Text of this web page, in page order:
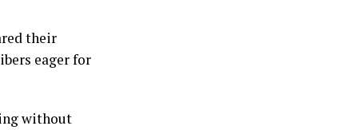
their
eager for
without